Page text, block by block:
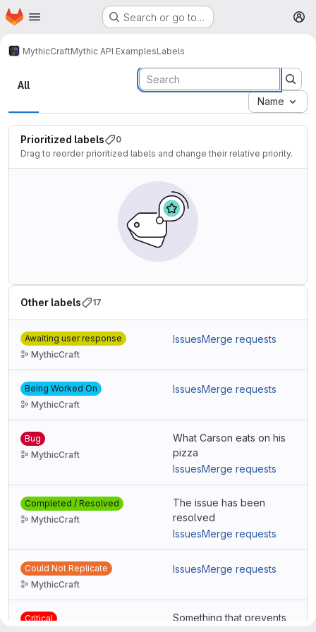
Skip to main content
Homepage Search or go to…
MythicCraftMythic API ExamplesLabels
Labels
All
Name
Prioritized labels
0
Drag to reorder prioritized labels and change their relative priority.
Other labels 17
Awaiting user response
MythicCraft
IssuesMerge requests
Being Worked On
MythicCraft
IssuesMerge requests
Bug
MythicCraft
What Carson eats on his
pizza
IssuesMerge requests
Completed / Resolved
MythicCraft
The issue has been
resolved
IssuesMerge requests
Could Not Replicate
MythicCraft
IssuesMerge requests
Critical
Something that prevents